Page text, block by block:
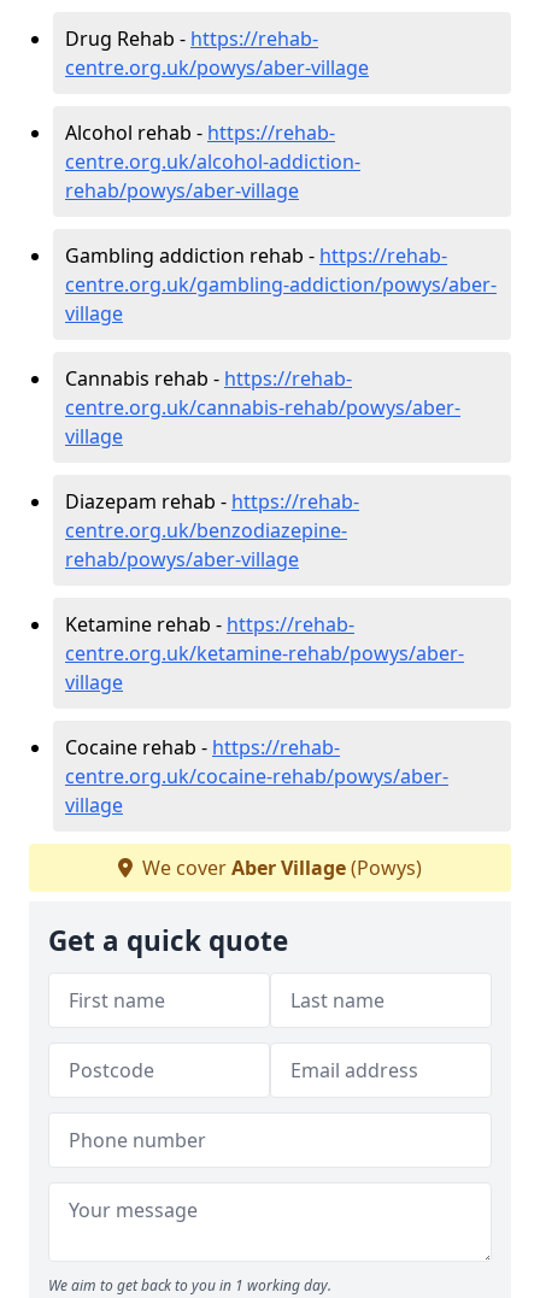
Drug Rehab - https://rehab-
centre.org.uk/powys/aber-village
Alcohol rehab - https://rehab-
centre.org.uk/alcohol-addiction-
rehab/powys/aber-village
Gambling addiction rehab - https://rehab-
centre.org.uk/gambling-addiction/powys/aber-
village
Cannabis rehab - https://rehab-
centre.org.uk/cannabis-rehab/powys/aber-
village
Diazepam rehab - https://rehab-
centre.org.uk/benzodiazepine-
rehab/powys/aber-village
Ketamine rehab - https://rehab-
centre.org.uk/ketamine-rehab/powys/aber-
village
Cocaine rehab - https://rehab-
centre.org.uk/cocaine-rehab/powys/aber-
village
We coverAber Village(Powys)
Get a quick quote
We aim to get back to you in 1 working day.